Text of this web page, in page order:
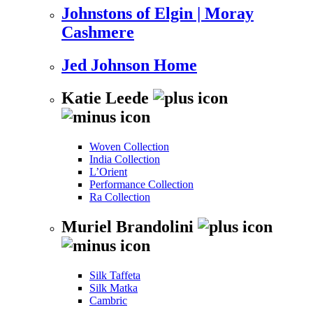
Johnstons of Elgin | Moray
Cashmere
Jed Johnson Home
Katie Leede
Woven Collection
India Collection
L’Orient
Performance Collection
Ra Collection
Muriel Brandolini
Silk Taffeta
Silk Matka
Cambric